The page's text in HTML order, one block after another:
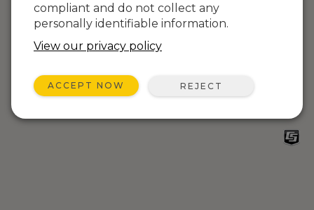
compliant and do not collect any
personally identifiable information.
View our privacy policy
ACCEPT NOW REJECT